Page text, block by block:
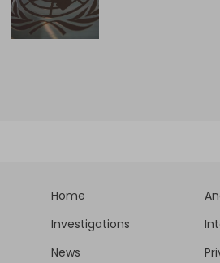
Home
Investigations
News